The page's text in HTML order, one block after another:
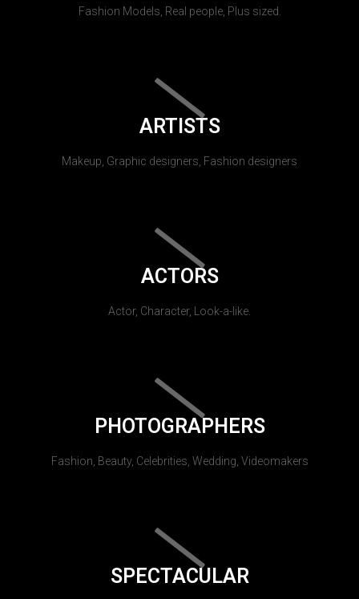
Fashion Models, Real people, Plus sized.
ARTISTS
Makeup, Graphic designers, Fashion designers
ACTORS
Actor, Character, Look-a-like.
PHOTOGRAPHERS
Fashion, Beauty, Celebrities, Wedding, Videomakers
SPECTACULAR